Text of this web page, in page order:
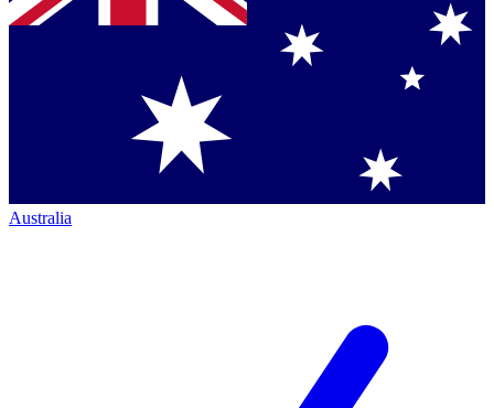
Australia